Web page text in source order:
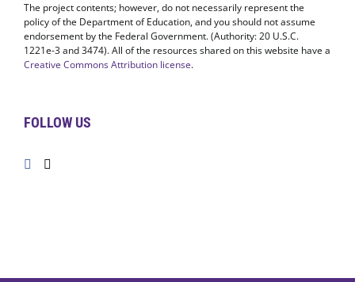
The project contents; however, do not necessarily represent the
policy of the Department of Education, and you should not assume
endorsement by the Federal Government. (Authority: 20 U.S.C.
1221e-3 and 3474). All of the resources shared on this website have a
Creative Commons Attribution license.
FOLLOW US